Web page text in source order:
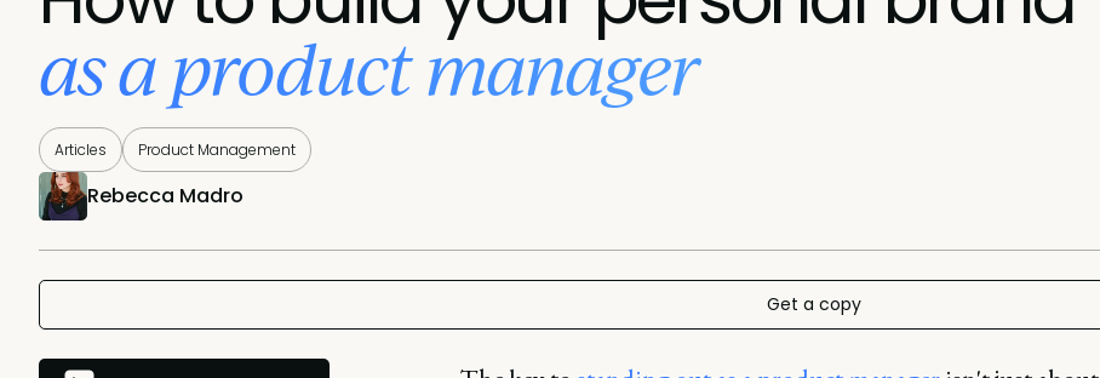
as a product manager
Articles Product Management
Rebecca Madro
Get a copy